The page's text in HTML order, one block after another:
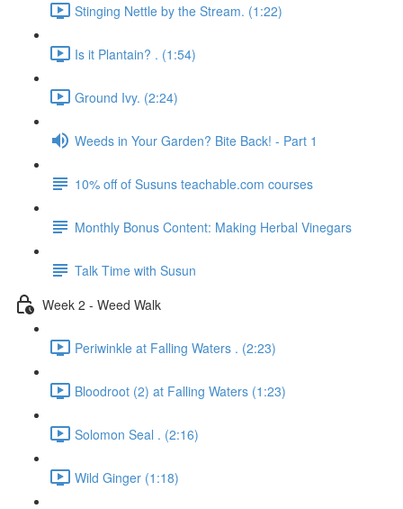
Stinging Nettle by the Stream. (1:22)
Is it Plantain? . (1:54)
Ground Ivy. (2:24)
Weeds in Your Garden? Bite Back! - Part 1
10% off of Susuns teachable.com courses
Monthly Bonus Content: Making Herbal Vinegars
Talk Time with Susun
Week 2 - Weed Walk
Periwinkle at Falling Waters . (2:23)
Bloodroot (2) at Falling Waters (1:23)
Solomon Seal . (2:16)
Wild Ginger (1:18)